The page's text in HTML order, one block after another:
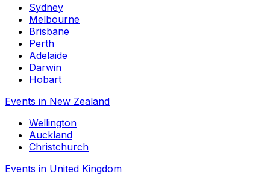
Sydney
Melbourne
Brisbane
Perth
Adelaide
Darwin
Hobart
Events in New Zealand
Wellington
Auckland
Christchurch
Events in United Kingdom